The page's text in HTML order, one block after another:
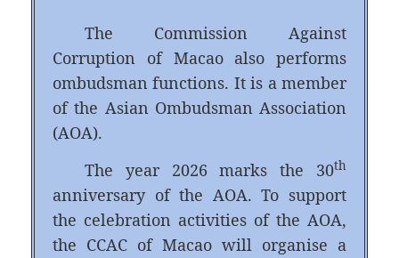
The Commission Against
Corruption of Macao also performs
ombudsman functions. It is a member
of the Asian Ombudsman Association
(AOA).
The year 2026 marks the 30th
anniversary of the AOA. To support
the celebration activities of the AOA,
the CCAC of Macao will organise a